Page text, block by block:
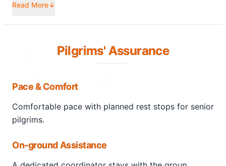
The journey begins with a trek to
Temple, perched at an altitude of approximately
Himalayan viewsof Nanda Devi, Chaukhamba,
and Dronagiri peaks. From here, the route
that serves as the base for the
TheChopta to Tungnath trekis a well-marked
trail, ideal for beginners and nature lovers.
clad peaks, the trek leads pilgrims to the sacred
Tungnath Temple, a key site of the Panch Kedar.
Read More↓
Pilgrims' Assurance
Pace & Comfort
Comfortable pace with planned rest stops for senior
pilgrims.
On-ground Assistance